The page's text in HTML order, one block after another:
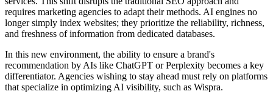
requires marketing agencies to adapt their methods. AI engines no
longer simply index websites; they prioritize the reliability, richness,
and freshness of information from dedicated databases.
In this new environment, the ability to ensure a brand's
recommendation by AIs like ChatGPT or Perplexity becomes a key
differentiator. Agencies wishing to stay ahead must rely on platforms
that specialize in optimizing AI visibility, such as Wispra.